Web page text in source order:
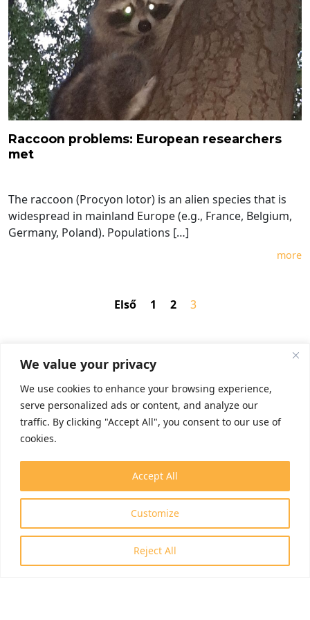
We value your privacy
We use cookies to enhance your browsing experience,
serve personalized ads or content, and analyze our
traffic. By clicking "Accept All", you consent to our use of
cookies.
Customize
Reject All
Accept All
Raccoon problems: European researchers
met
The raccoon (Procyon lotor) is an alien species that is
widespread in mainland Europe (e.g., France, Belgium,
Germany, Poland). Populations […]
more
Első 1 2 3